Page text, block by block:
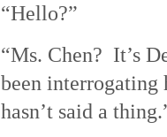
“Hello?”
“Ms. Chen? It’s
been interrogating
hasn’t said a